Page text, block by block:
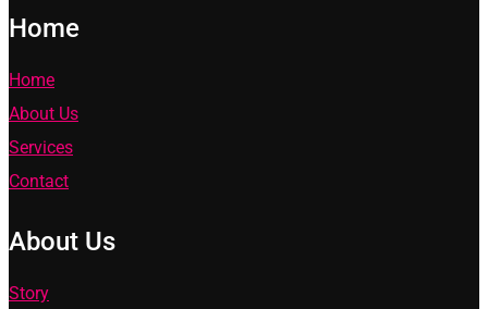
Home
Home
About Us
Services
Contact
About Us
Story